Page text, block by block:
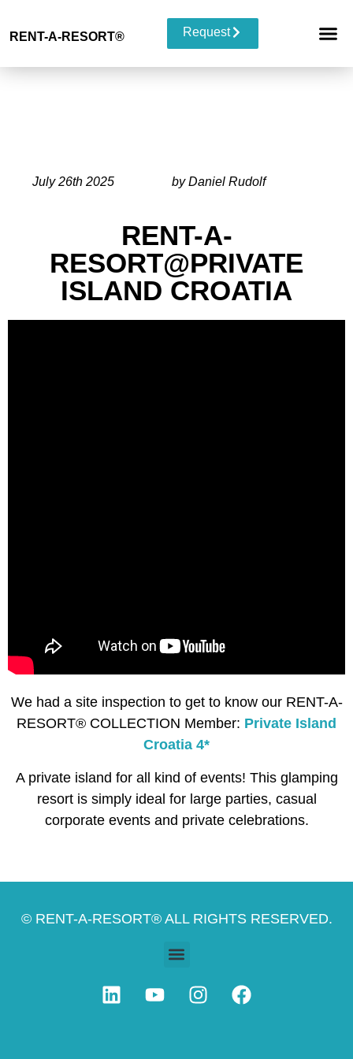
RENT-A-RESORT® Request
July 26th 2025 by Daniel Rudolf
RENT-A-
RESORT@PRIVATE
ISLAND CROATIA
We had a site inspection to get to know our RENT-A-
RESORT® COLLECTION Member: Private Island
Croatia 4*
A private island for all kind of events! This glamping
resort is simply ideal for large parties, casual
corporate events and private celebrations.
© RENT-A-RESORT® ALL RIGHTS RESERVED.